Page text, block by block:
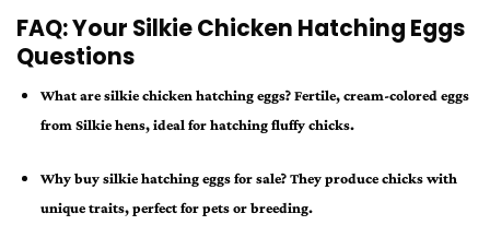
FAQ: Your Silkie Chicken Hatching Eggs
Questions
What are silkie chicken hatching eggs?Fertile, cream-colored eggs
from Silkie hens, ideal for hatching fluffy chicks.
Why buy silkie hatching eggs for sale?They produce chicks with
unique traits, perfect for pets or breeding.